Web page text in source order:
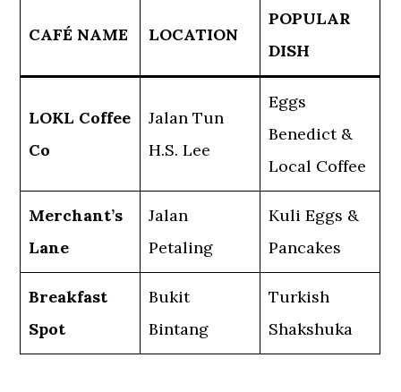
CAFÉ NAME LOCATION
POPULAR
DISH
LOKL Coffee
Co
Jalan Tun
H.S. Lee
Eggs
Benedict &
Local Coffee
Merchant’s
Lane
Jalan
Petaling
Kuli Eggs &
Pancakes
Breakfast
Spot
Bukit
Bintang
Turkish
Shakshuka